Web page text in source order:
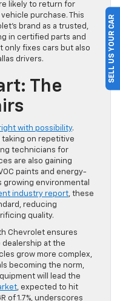
likely to return for
purchase. This
brand as a trusted,
in certified parts and
only fixes cars but also
drivers.
The
with possibility.
on repetitive
technicians for
are also gaining
paints and energy-
growing environmental
industry report, these
reducing
quality.
Chevrolet ensures
at the
grow more complex,
becoming the norm,
will lead the
, expected to hit
of 1.7%, underscores
SELL US YOUR CAR